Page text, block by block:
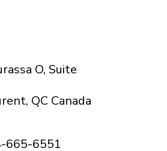
O, Suite
QC Canada
665-6551